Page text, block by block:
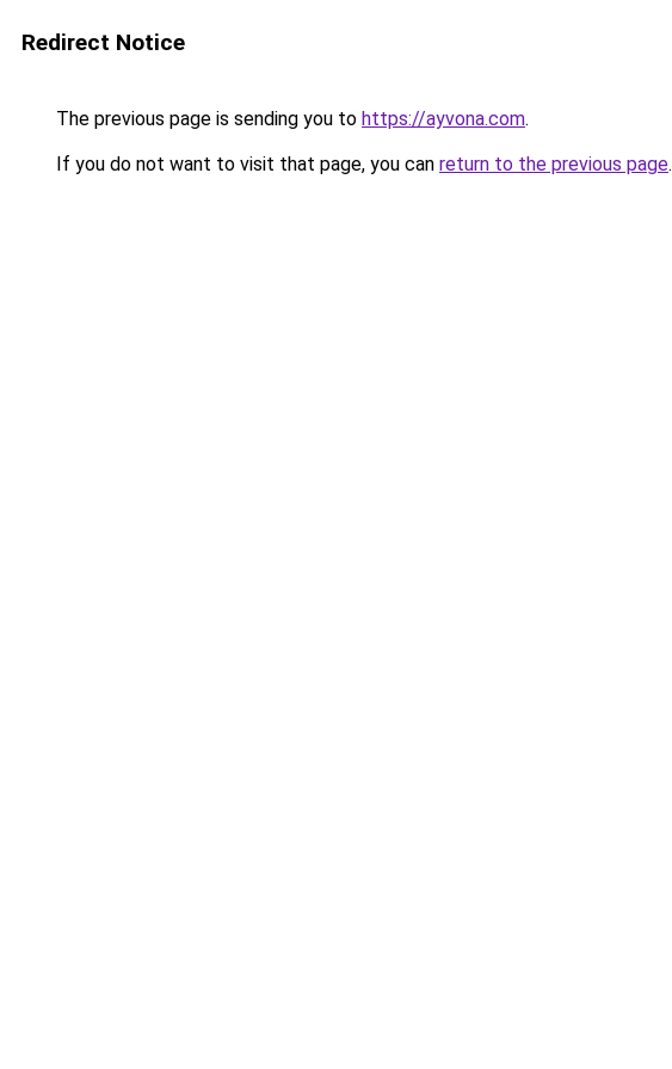
Redirect Notice
The previous page is sending you to https://ayvona.com.
If you do not want to visit that page, you can return to the previous page.